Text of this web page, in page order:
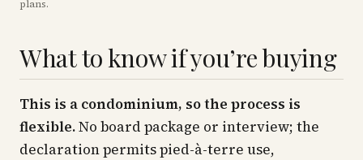
plans.
What to know if you’re buying
This is a condominium, so the process is
flexible.No board package or interview; the
declaration permits pied-à-terre use,